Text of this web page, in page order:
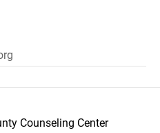
Counseling Center